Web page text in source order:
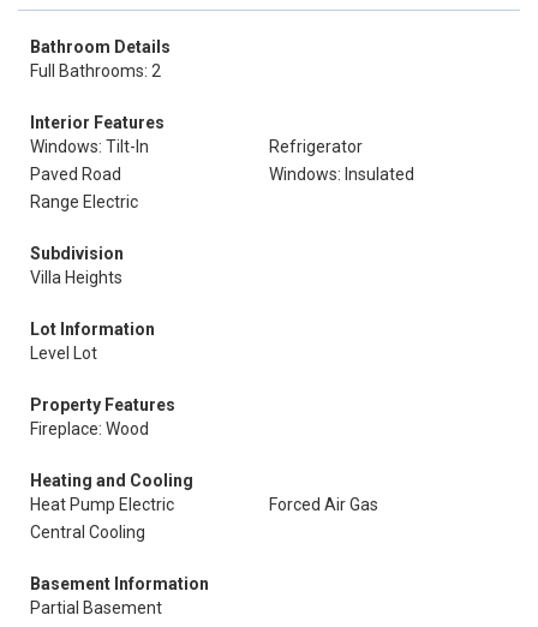
Bathroom Details
Full Bathrooms: 2
Interior Features
Windows: Tilt-In
Refrigerator
Paved Road
Windows: Insulated
Range Electric
Subdivision
Villa Heights
Lot Information
Level Lot
Property Features
Fireplace: Wood
Heating and Cooling
Heat Pump Electric
Forced Air Gas
Central Cooling
Basement Information
Partial Basement